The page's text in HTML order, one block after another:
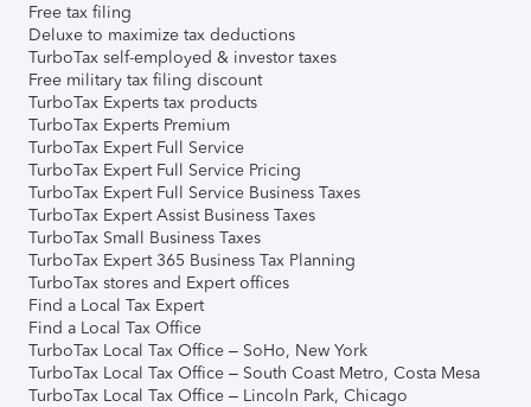
Free tax filing
Deluxe to maximize tax deductions
TurboTax self-employed & investor taxes
Free military tax filing discount
TurboTax Experts tax products
TurboTax Experts Premium
TurboTax Expert Full Service
TurboTax Expert Full Service Pricing
TurboTax Expert Full Service Business Taxes
TurboTax Expert Assist Business Taxes
TurboTax Small Business Taxes
TurboTax Expert 365 Business Tax Planning
TurboTax stores and Expert offices
Find a Local Tax Expert
Find a Local Tax Office
TurboTax Local Tax Office – SoHo, New York
TurboTax Local Tax Office – South Coast Metro, Costa Mesa
TurboTax Local Tax Office – Lincoln Park, Chicago